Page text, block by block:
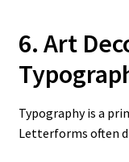
6. Art
Typography is a
Letterforms often